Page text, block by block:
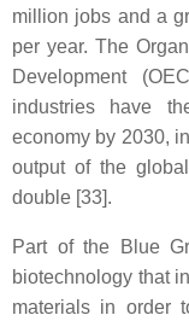
million jobs and a
per year. The
Development
industries have
economy by 2030,
output of the
double [33].
Part of the Blue
biotechnology that
materials in order